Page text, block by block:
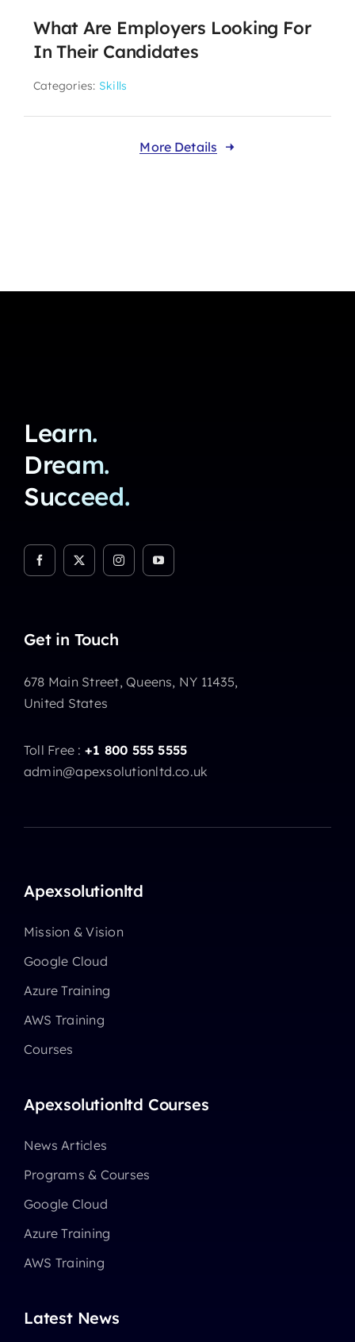
What Are Employers Looking For
In Their Candidates
Categories: Skills
More Details
Learn.
Dream.
Succeed.
Get in Touch
678 Main Street, Queens, NY 11435,
United States
Toll Free : +1 800 555 5555
admin@apexsolutionltd.co.uk
Apexsolutionltd
Mission & Vision
Google Cloud
Azure Training
AWS Training
Courses
Apexsolutionltd Courses
News Articles
Programs & Courses
Google Cloud
Azure Training
AWS Training
Latest News